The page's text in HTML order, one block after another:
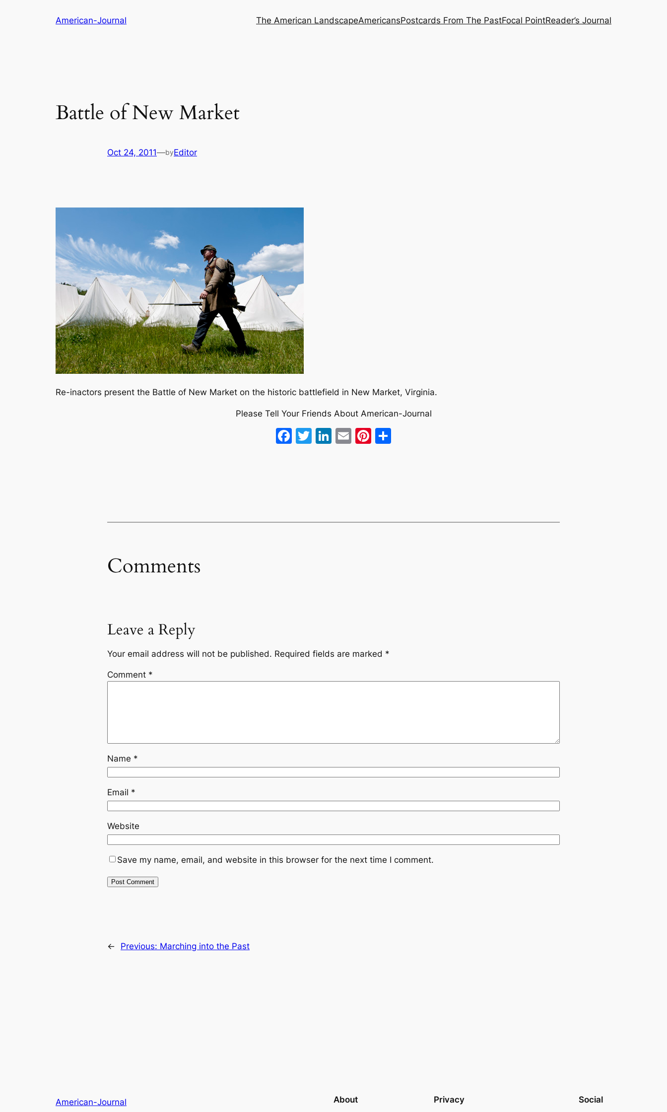
American-Journal The American LandscapeAmericansPostcards From The PastFocal PointReader’s Journal
Battle of New Market
Oct 24, 2011—byEditor
Re-inactors present the Battle of New Market on the historic battlefield in New Market, Virginia.
Please Tell Your Friends About American-Journal
Facebook
Twitter
LinkedIn
EmailPinterest
Comments
Leave a Reply
Your email address will not be published. Required fields are marked *
Comment *
Name *
Email *
Website
Save my name, email, and website in this browser for the next time I comment.
← Previous: Marching into the Past
American-Journal About Privacy Social